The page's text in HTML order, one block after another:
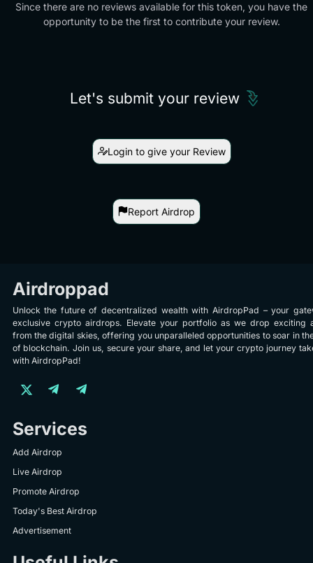
Since there are no reviews available for this token, you have the
opportunity to be the first to contribute your review.
Let's submit your review
Login to give your Review
Report Airdrop
Airdroppad
Unlock the future of decentralized wealth with AirdropPad – your
exclusive crypto airdrops. Elevate your portfolio as we drop exciting
from the digital skies, offering you unparalleled opportunities to soar in
of blockchain. Join us, secure your share, and let your crypto journey
with AirdropPad!
Services
Add Airdrop
Live Airdrop
Promote Airdrop
Today's Best Airdrop
Advertisement